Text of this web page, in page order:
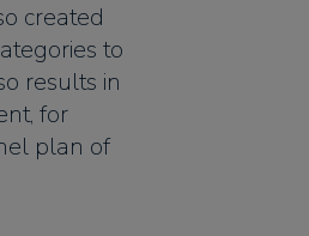
created
to
results in
for
plan of